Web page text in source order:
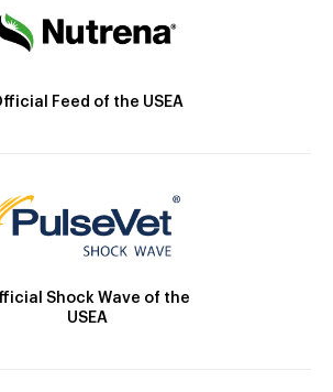
Feed of the USEA
Shock Wave of the
USEA